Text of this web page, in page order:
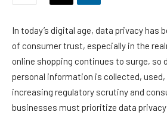
In today’s digital age, data privacy has
of consumer trust, especially in the
online shopping continues to surge, so
personal information is collected,
increasing regulatory scrutiny and
businesses must prioritize data